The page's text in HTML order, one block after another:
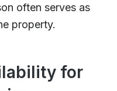
often serves as
property.
for